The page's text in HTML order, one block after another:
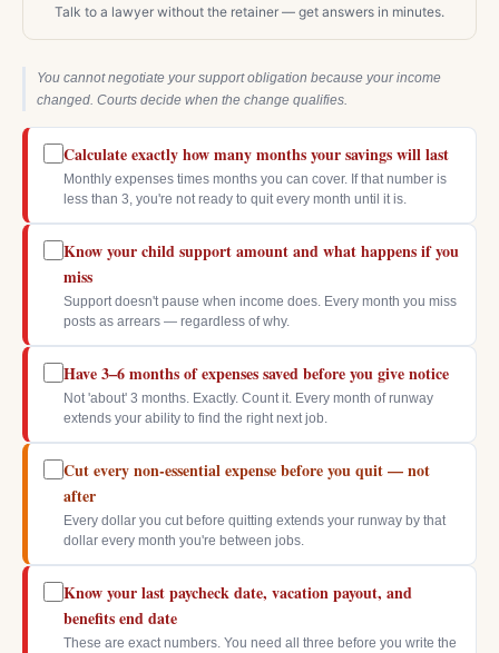
Talk to a lawyer without the retainer — get answers in minutes.
You cannot negotiate your support obligation because your income
changed. Courts decide when the change qualifies.
Calculate exactly how many months your savings will last
Monthly expenses times months you can cover. If that number is
less than 3, you're not ready to quit every month until it is.
Know your child support amount and what happens if you
miss
Support doesn't pause when income does. Every month you miss
posts as arrears — regardless of why.
Have 3–6 months of expenses saved before you give notice
Not 'about' 3 months. Exactly. Count it. Every month of runway
extends your ability to find the right next job.
Cut every non-essential expense before you quit — not
after
Every dollar you cut before quitting extends your runway by that
dollar every month you're between jobs.
Know your last paycheck date, vacation payout, and
benefits end date
These are exact numbers. You need all three before you write the